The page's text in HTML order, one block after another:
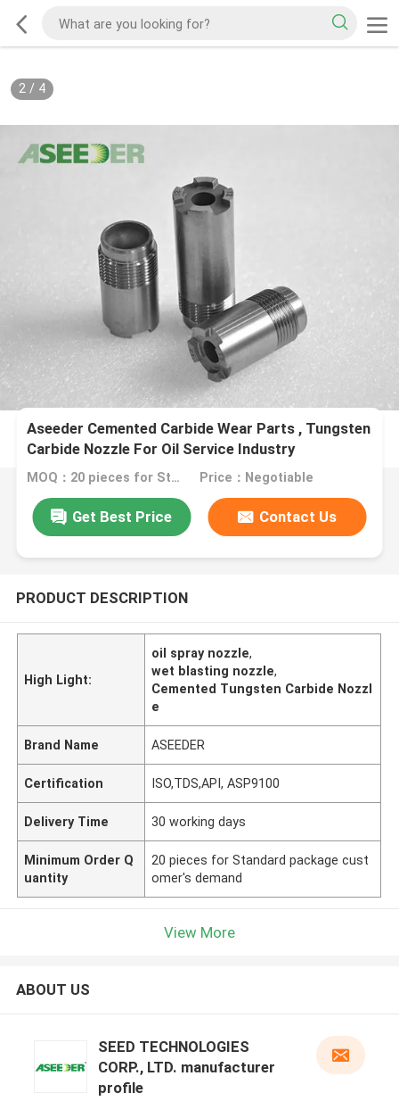
2/ 4
Aseeder Cemented Carbide Wear Parts , Tungsten
Carbide Nozzle For Oil Service Industry
MOQ：20 pieces for Standard package customer's demand Price：Negotiable
Get Best Price Contact Us
PRODUCT DESCRIPTION
High Light:
oil spray nozzle,
wet blasting nozzle,
Cemented Tungsten Carbide Nozzl
e
Brand Name ASEEDER
Certification ISO,TDS,API, ASP9100
Delivery Time 30 working days
Minimum Order Q
uantity
20 pieces for Standard package cust
omer's demand
View More
ABOUT US
SEED TECHNOLOGIES
CORP., LTD. manufacturer
profile